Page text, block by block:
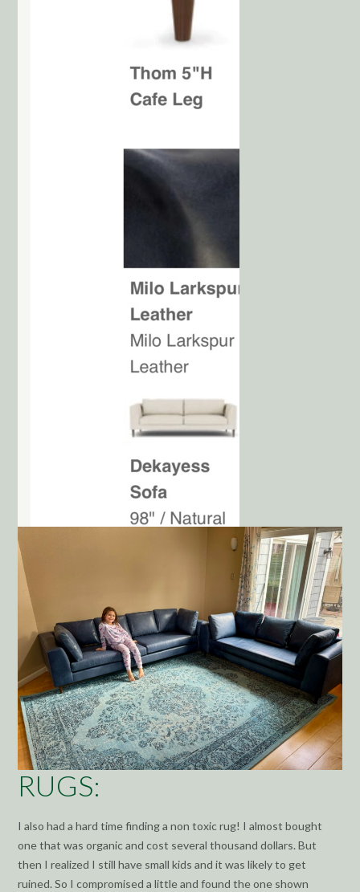
RUGS:
I also had a hard time finding a non toxic rug! I almost bought
one that was organic and cost several thousand dollars. But
then I realized I still have small kids and it was likely to get
ruined. So I compromised a little and found the one shown